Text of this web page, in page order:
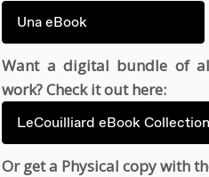
Una eBook
Want a digital bundle of
work? Check it out here:
LeCouilliard eBook Collection
Or get a Physical copy with